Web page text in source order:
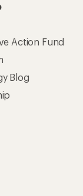
Action Fund
Blog